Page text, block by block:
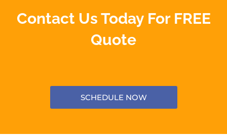
Contact Us Today For FREE
Quote
SCHEDULE NOW